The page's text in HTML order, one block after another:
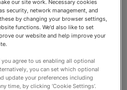
gallery owners,
advisers,
our site work. Necessary cookies
security, network management, and
by changing your browser settings,
functions. We'd also like to set
our website and help improve your
you agree to us enabling all optional
you can set which optional
update your preferences including
time, by clicking ‘Cookie Settings’.